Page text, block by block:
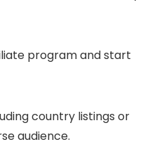
program and start
country listings or
audience.